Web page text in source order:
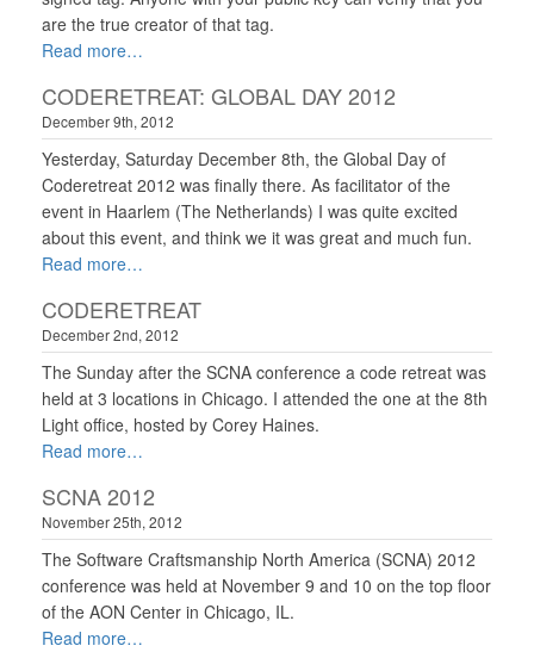
are the true creator of that tag.
Read more
CODERETREAT: GLOBAL DAY 2012
December 9th, 2012
Yesterday, Saturday December 8th, the Global Day of
Coderetreat 2012 was finally there. As facilitator of the
event in Haarlem (The Netherlands) I was quite excited
about this event, and think we it was great and much fun.
Read more
CODERETREAT
December 2nd, 2012
The Sunday after the SCNA conference a code retreat was
held at 3 locations in Chicago. I attended the one at the 8th
Light office, hosted by Corey Haines.
Read more
SCNA 2012
November 25th, 2012
The Software Craftsmanship North America (SCNA) 2012
conference was held at November 9 and 10 on the top floor
of the AON Center in Chicago, IL.
Read more